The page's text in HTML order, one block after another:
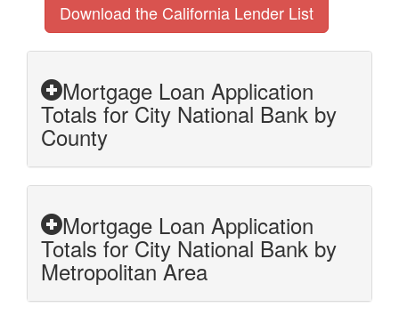
Download the California Lender List
Mortgage Loan Application
Totals for City National Bank by
County
Mortgage Loan Application
Totals for City National Bank by
Metropolitan Area